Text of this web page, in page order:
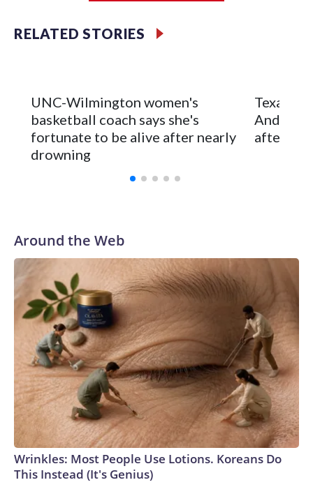
Vanderbilt is 4-0 all-time against the Hawkeyes. This will be
leader Mikayla Blakes. She averaged 27 points per game
and was Southeastern Conference player of the year.
Vanderbilt was ranked as high as No. 5 and finished No. 10
with a 29-5 record after reaching the NCAA Sweet 16.
RELATED STORIES
UNC-Wilmington women's
basketball coach says she's
fortunate to be alive after nearly
drowning
Texas
after 2
Around the Web
Wrinkles: Most People Use Lotions. Koreans Do
This Instead (It's Genius)